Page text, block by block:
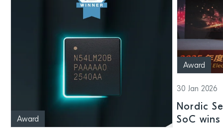
Award
Award
30 Jan 2026
Nordic
SoC